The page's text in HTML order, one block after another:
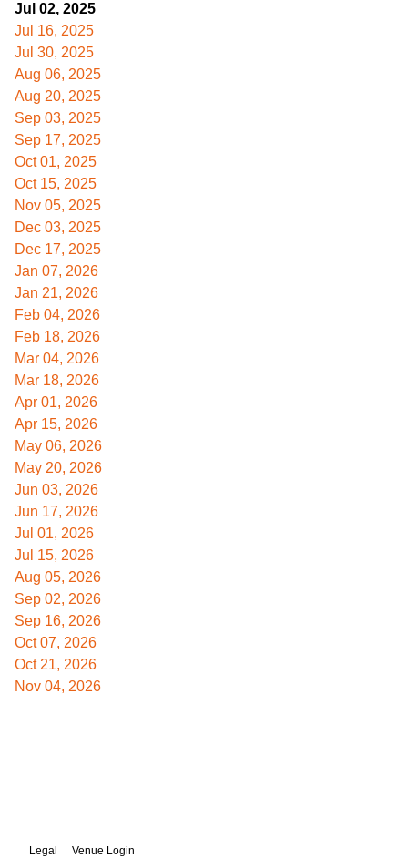
Jul 02, 2025
Jul 16, 2025
Jul 30, 2025
Aug 06, 2025
Aug 20, 2025
Sep 03, 2025
Sep 17, 2025
Oct 01, 2025
Oct 15, 2025
Nov 05, 2025
Dec 03, 2025
Dec 17, 2025
Jan 07, 2026
Jan 21, 2026
Feb 04, 2026
Feb 18, 2026
Mar 04, 2026
Mar 18, 2026
Apr 01, 2026
Apr 15, 2026
May 06, 2026
May 20, 2026
Jun 03, 2026
Jun 17, 2026
Jul 01, 2026
Jul 15, 2026
Aug 05, 2026
Sep 02, 2026
Sep 16, 2026
Oct 07, 2026
Oct 21, 2026
Nov 04, 2026
Legal Venue Login